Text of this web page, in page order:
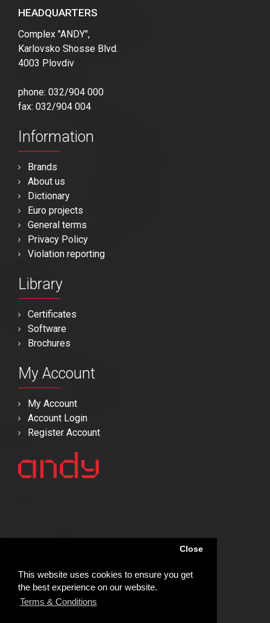
This website uses cookies to ensure you get
the best experience on our website.
Terms & Conditions
Close
HEADQUARTERS
Complex "ANDY",
Karlovsko Shosse Blvd.
4003 Plovdiv
phone: 032/904 000
fax: 032/904 004
Information
Brands
About us
Dictionary
Euro projects
General terms
Privacy Policy
Violation reporting
Library
Certificates
Software
Brochures
My Account
My Account
Account Login
Register Account